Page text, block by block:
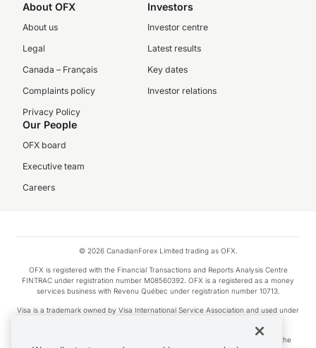
About OFX
About us
Legal
Canada – Français
Complaints policy
Privacy Policy
Investors
Investor centre
Latest results
Key dates
Investor relations
Our People
OFX board
Executive team
Careers
© 2026 CanadianForex Limited trading as OFX.
OFX is registered with the Financial Transactions and Reports Analysis Centre
FINTRAC under registration number M08560392. OFX is a registered as a money
services business with Revenu Québec under registration number 10713.
Visa is a trademark owned by Visa International Service Association and used under
Apple Pay is a service provided by certain Apple affiliates, as designated by the